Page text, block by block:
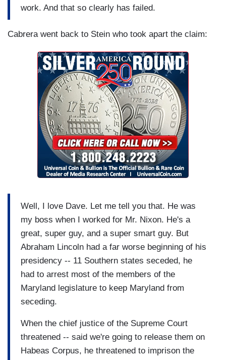
work. And that so clearly has failed.
Cabrera went back to Stein who took apart the claim:
Well, I love Dave. Let me tell you that. He was
my boss when I worked for Mr. Nixon. He's a
great, super guy, and a super smart guy. But
Abraham Lincoln had a far worse beginning of his
presidency -- 11 Southern states seceded, he
had to arrest most of the members of the
Maryland legislature to keep Maryland from
seceding.
When the chief justice of the Supreme Court
threatened -- said we're going to release them on
Habeas Corpus, he threatened to imprison the